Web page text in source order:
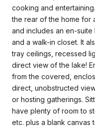
cooking and
the rear of the home for
and includes an en-
and a walk-in closet. It
tray ceilings, recessed
direct view of the lake!
from the covered,
direct, unobstructed
or hosting gatherings.
have plenty of room to
etc. plus a blank canvas